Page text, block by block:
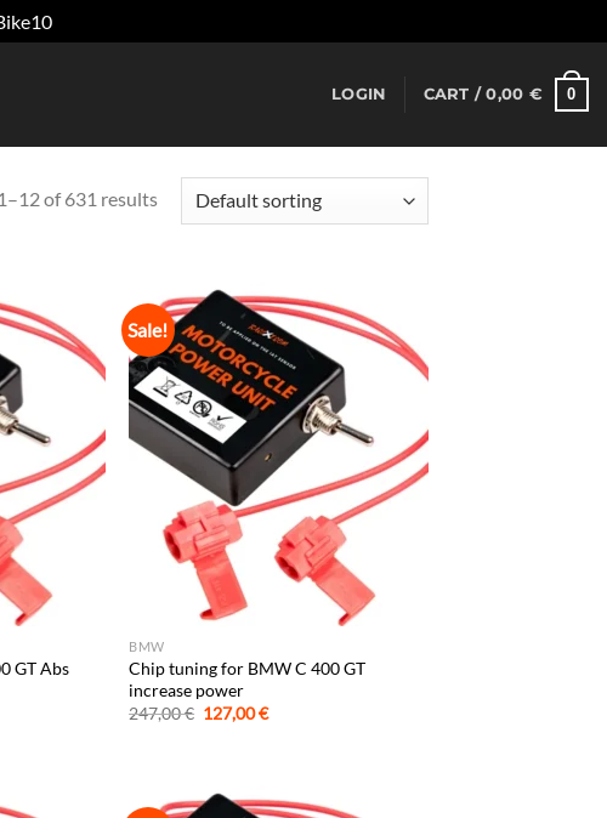
LOGIN CART /0,00 € 0
of 631 results
GT Abs
Sale!
BMW
Chip tuning for BMW C 400 GT
increase power
247,00€ Original
price
127,00€Current